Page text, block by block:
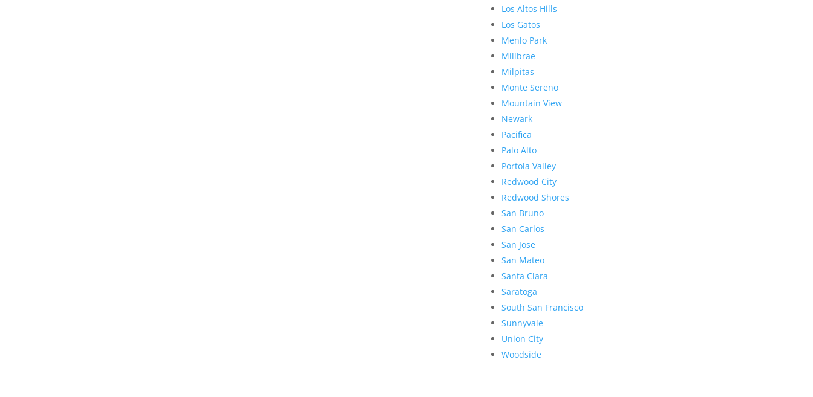
Los Altos Hills
Los Gatos
Menlo Park
Millbrae
Milpitas
Monte Sereno
Mountain View
Newark
Pacifica
Palo Alto
Portola Valley
Redwood City
Redwood Shores
San Bruno
San Carlos
San Jose
San Mateo
Santa Clara
Saratoga
South San Francisco
Sunnyvale
Union City
Woodside